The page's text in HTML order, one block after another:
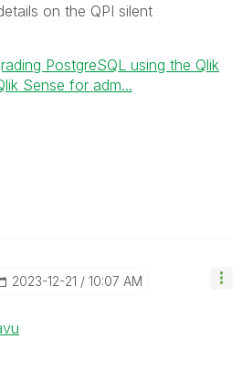
on the QPI silent
PostgreSQL using the Qlik
Sense for adm...
‎2023-12-21 10:07 AM